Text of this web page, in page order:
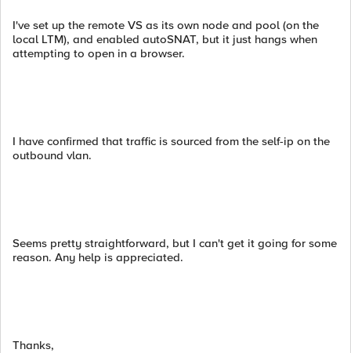
I've set up the remote VS as its own node and pool (on the
local LTM), and enabled autoSNAT, but it just hangs when
attempting to open in a browser.
I have confirmed that traffic is sourced from the self-ip on the
outbound vlan.
Seems pretty straightforward, but I can't get it going for some
reason. Any help is appreciated.
Thanks,